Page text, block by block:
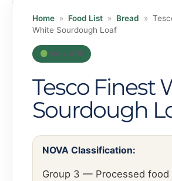
Home » Food List » Bread »
White Sourdough Loaf
Non-UPF
Tesco Finest
Sourdough
NOVA Classification:
Group 3 — Processed food